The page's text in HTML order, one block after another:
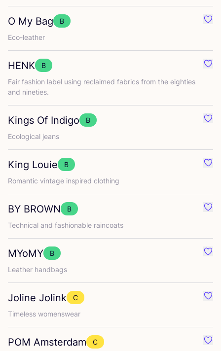
O My Bag
B
Eco-leather
HENK
B
Fair fashion label using reclaimed fabrics from the eighties
and nineties.
Kings Of Indigo
B
Ecological jeans
King Louie
B
Romantic vintage inspired clothing
BY BROWN
B
Technical and fashionable raincoats
MYoMY
B
Leather handbags
Joline Jolink
C
Timeless womenswear
POM Amsterdam
C